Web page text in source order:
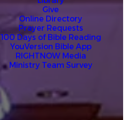
Give
Online Directory
Prayer Requests
100 Days of Bible Reading
YouVersion Bible App
RIGHTNOW Media
Ministry Team Survey